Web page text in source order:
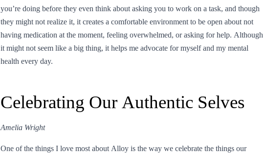
you’re doing before they even think about asking you to work on a task, and though
they might not realize it, it creates a comfortable environment to be open about not
having medication at the moment, feeling overwhelmed, or asking for help. Although
it might not seem like a big thing, it helps me advocate for myself and my mental
health every day.
Celebrating Our Authentic Selves
Amelia Wright
One of the things I love most about Alloy is the way we celebrate the things our